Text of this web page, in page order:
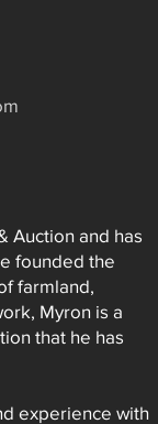
Auction and has
founded the
farmland,
Myron is a
that he has
experience with